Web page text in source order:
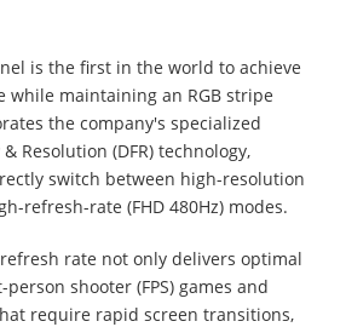
is the first in the world to achieve
while maintaining an RGB stripe
the company's specialized
Resolution (DFR) technology,
switch between high-resolution
refresh-rate (FHD 480Hz) modes.
rate not only delivers optimal
shooter (FPS) games and
require rapid screen transitions,